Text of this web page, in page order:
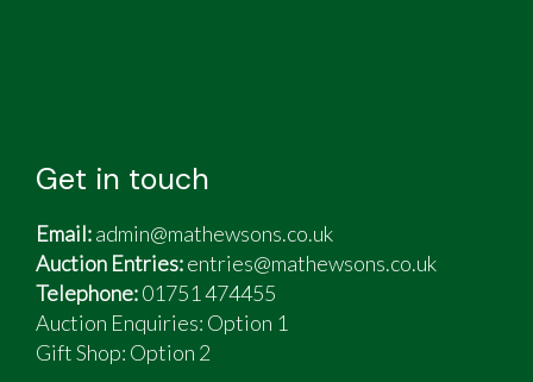
Get in touch
Email:admin@mathewsons.co.uk
Auction Entries:entries@mathewsons.co.uk
Telephone:01751 474455
Auction Enquiries: Option 1
Gift Shop: Option 2